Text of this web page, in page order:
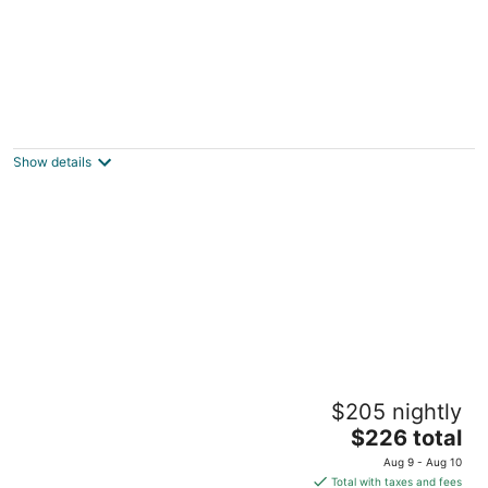
Show details
Juniper Cottage — In the Heart of Old
$205 nightly
The
price
is
$226 total
Aug 9 - Aug 10
Total with taxes and fees